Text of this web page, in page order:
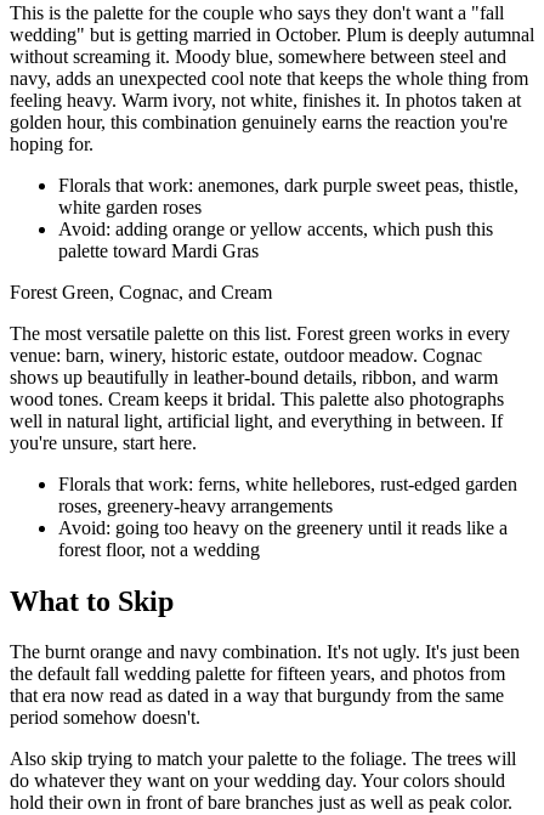
This is the palette for the couple who says they don't want a "fall
wedding" but is getting married in October. Plum is deeply autumnal
without screaming it. Moody blue, somewhere between steel and
navy, adds an unexpected cool note that keeps the whole thing from
feeling heavy. Warm ivory, not white, finishes it. In photos taken at
golden hour, this combination genuinely earns the reaction you're
hoping for.
Florals that work: anemones, dark purple sweet peas, thistle,
white garden roses
Avoid: adding orange or yellow accents, which push this
palette toward Mardi Gras
Forest Green, Cognac, and Cream
The most versatile palette on this list. Forest green works in every
venue: barn, winery, historic estate, outdoor meadow. Cognac
shows up beautifully in leather-bound details, ribbon, and warm
wood tones. Cream keeps it bridal. This palette also photographs
well in natural light, artificial light, and everything in between. If
you're unsure, start here.
Florals that work: ferns, white hellebores, rust-edged garden
roses, greenery-heavy arrangements
Avoid: going too heavy on the greenery until it reads like a
forest floor, not a wedding
What to Skip
The burnt orange and navy combination. It's not ugly. It's just been
the default fall wedding palette for fifteen years, and photos from
that era now read as dated in a way that burgundy from the same
period somehow doesn't.
Also skip trying to match your palette to the foliage. The trees will
do whatever they want on your wedding day. Your colors should
hold their own in front of bare branches just as well as peak color.